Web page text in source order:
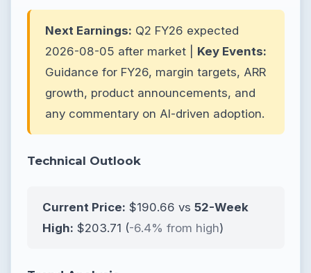
Next Earnings: Q2 FY26 expected
2026-08-05 after market | Key Events:
Guidance for FY26, margin targets, ARR
growth, product announcements, and
any commentary on AI-driven adoption.
Technical Outlook
Current Price: $190.66 vs 52-Week
High: $203.71 (-6.4% from high)